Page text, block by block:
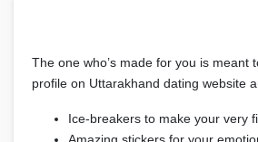
The one who’s made for you is meant
profile on Uttarakhand dating website
Ice-breakers to make your very